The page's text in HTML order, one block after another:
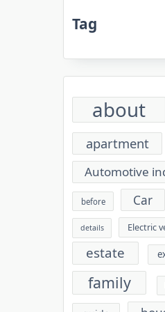
Tag
about
apartment
Automotive
before Car
details Electric
estate
family